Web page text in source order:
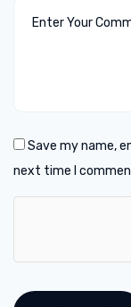
Save my name,
next time I